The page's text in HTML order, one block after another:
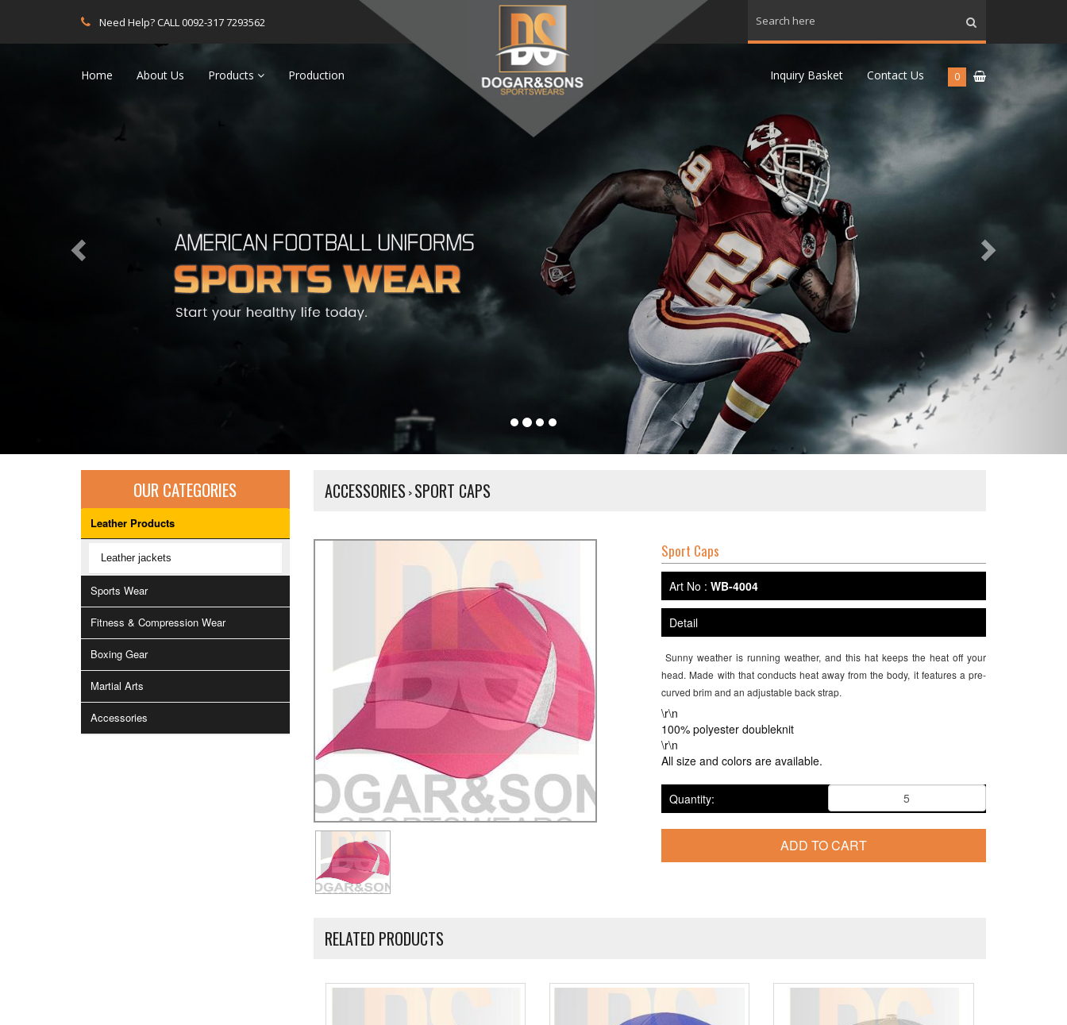
Need Help? CALL 0092-317 7293562
Home About Us Products Production Inquiry Basket Contact Us 0
OUR CATEGORIES
Leather Products
Leather jackets
Sports Wear
Fitness & Compression Wear
Boxing Gear
Martial Arts
Accessories
ACCESSORIES > SPORT CAPS
Sport Caps
Art No :WB-4004
Detail
Sunny weather is running weather, and this hat keeps the heat off your
head. Made with that conducts heat away from the body, it features a pre-
curved brim and an adjustable back strap.
\r\n
100% polyester doubleknit
\r\n
All size and colors are available.
Quantity:
RELATED PRODUCTS